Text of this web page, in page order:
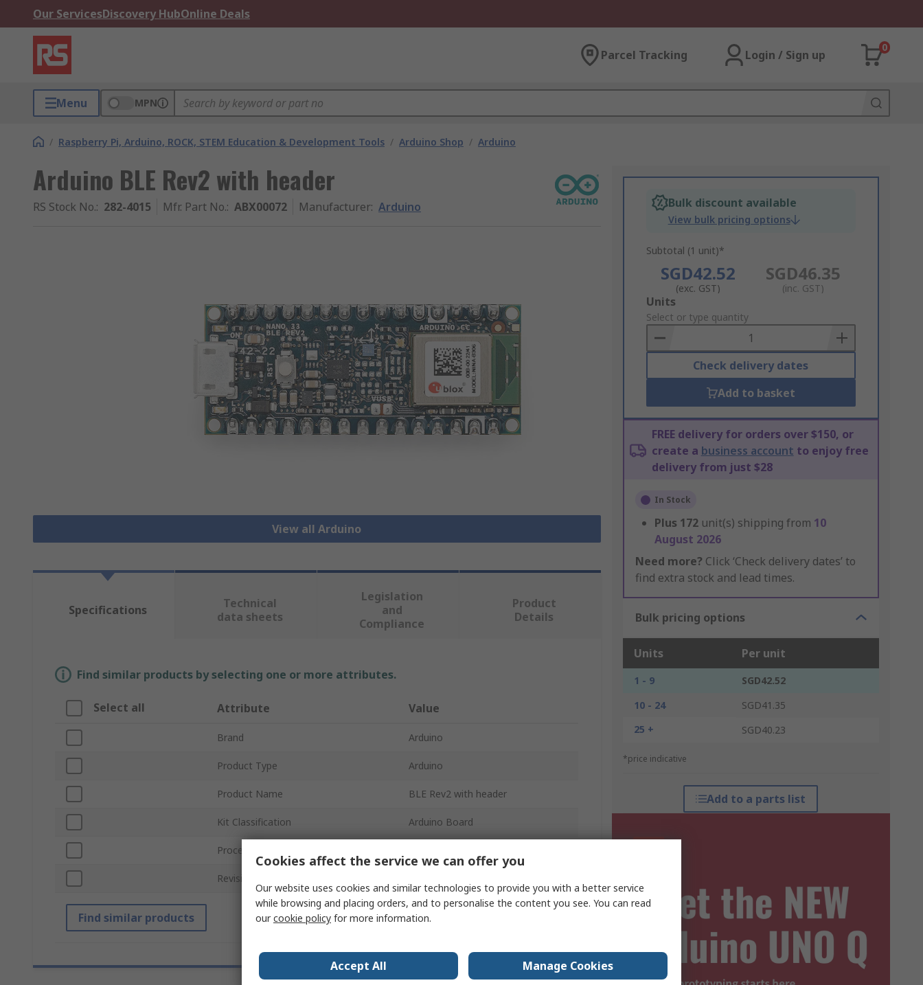
Our ServicesDiscovery HubOnline Deals
Parcel Tracking Login / Sign up
0
Menu MPN
/ Raspberry Pi, Arduino, ROCK, STEM Education & Development Tools / Arduino Shop / Arduino
Arduino BLE Rev2 with header
RS Stock No.: 282-4015 Mfr. Part No.: ABX00072 Manufacturer: Arduino
View all Arduino
Bulk discount available
View bulk pricing options
Subtotal (1 unit)*
SGD42.52
(exc. GST)
SGD46.35
(inc. GST)
Add
to
Basket
Units
Select or type quantity
Check delivery dates
Add to basket
FREE delivery for orders over $150, or
create a business account to enjoy free
delivery from just $28
In Stock
Plus 172 unit(s) shipping from 10
August 2026
Need more? Click ‘Check delivery dates’ to
find extra stock and lead times.
Bulk pricing options
Units Per unit
1 - 9
SGD42.52
10 - 24
SGD41.35
25 +
SGD40.23
*price indicative
Add to a parts list
Specifications
Technical
data sheets
Legislation
and
Compliance
Product
Details
Find similar products by selecting one or more attributes.
Select all Attribute Value
Brand Arduino
Product Type Arduino
Product Name BLE Rev2 with header
Kit Classification Arduino Board
Processor Part Number
Revision
Find similar products
Cookies affect the service we can offer you
Our website uses cookies and similar technologies to provide you with a better service
while browsing and placing orders, and to personalise the content you see. You can read
ourcookie policy for more information.
Accept All Manage Cookies